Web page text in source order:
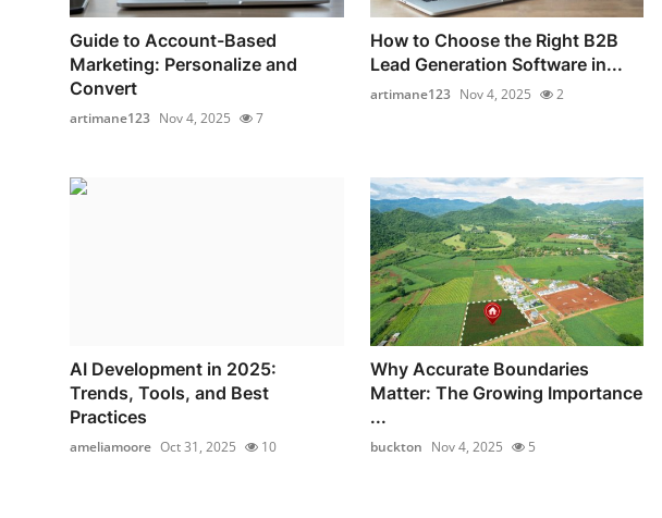
Guide to Account-Based
Marketing: Personalize and
Convert
artimane123 Nov 4, 2025 7
How to Choose the Right B2B
Lead Generation Software in...
artimane123 Nov 4, 2025 2
AI Development in 2025:
Trends, Tools, and Best
Practices
ameliamoore Oct 31, 2025 10
Why Accurate Boundaries
Matter: The Growing Importance
...
buckton Nov 4, 2025 5